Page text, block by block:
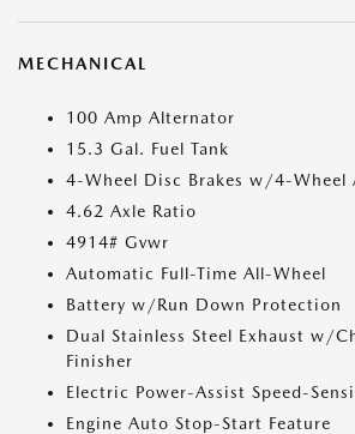
MECHANICAL
100 Amp Alternator
15.3 Gal. Fuel Tank
4-Wheel Disc Brakes w/4-Wheel
4.62 Axle Ratio
4914# Gvwr
Automatic Full-Time All-Wheel
Battery w/Run Down Protection
Dual Stainless Steel Exhaust w/
Finisher
Electric Power-Assist Speed-
Engine Auto Stop-Start Feature